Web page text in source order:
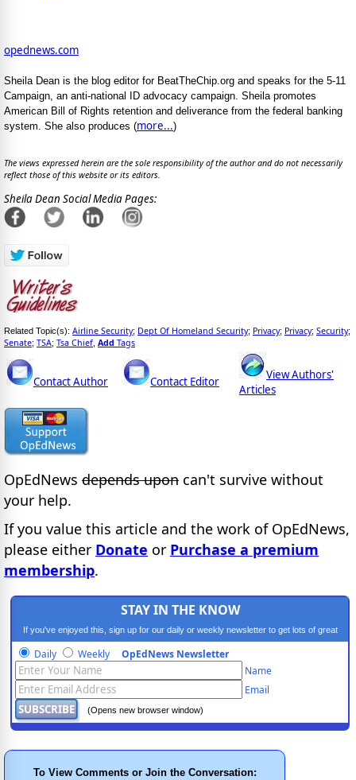
opednews.com
Sheila Dean is the blog editor for BeatTheChip.org and speaks for the 5-11
Campaign, an anti-national ID advocacy campaign. Sheila promotes
American Bill of Rights retention and deliverance from the federal banking
system. She also produces (more...)
The views expressed herein are the sole responsibility of the author and do not necessarily
reflect those of this website or its editors.
Sheila Dean Social Media Pages:
Related Topic(s): Airline Security; Dept Of Homeland Security; Privacy; Privacy; Security;
Senate; TSA; Tsa Chief Add Tags
Contact Author Contact Editor
View Authors'
Articles
OpEdNews depends upon can't survive without
your help.
If you value this article and the work of OpEdNews,
please either Donate or Purchase a premium
membership.
STAY IN THE KNOW
If you've enjoyed this, sign up for our daily or weekly newsletter to get lots of great
progressive content.
Daily Weekly OpEdNews Newsletter
Name
Email
(Opens new browser window)
To View Comments or Join the Conversation: